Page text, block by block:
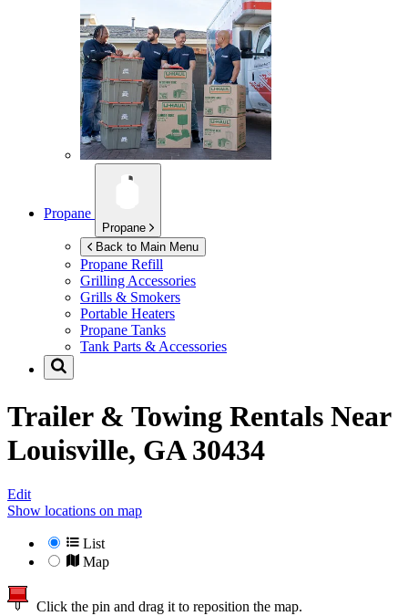
Propane
Propane
Back to Main Menu
Propane Refill
Grilling Accessories
Grills & Smokers
Portable Heaters
Propane Tanks
Tank Parts & Accessories
Trailer & Towing Rentals Near
Louisville, GA 30434
Edit
Show locations on map
List
Map
Click the pin and drag it to reposition the map.